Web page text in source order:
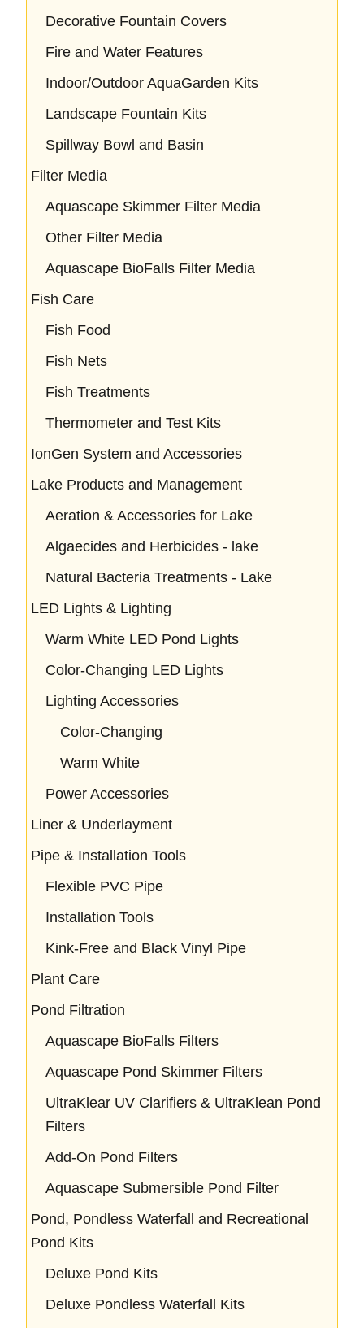
Decorative Fountain Covers
Fire and Water Features
Indoor/Outdoor AquaGarden Kits
Landscape Fountain Kits
Spillway Bowl and Basin
Filter Media
Aquascape Skimmer Filter Media
Other Filter Media
Aquascape BioFalls Filter Media
Fish Care
Fish Food
Fish Nets
Fish Treatments
Thermometer and Test Kits
IonGen System and Accessories
Lake Products and Management
Aeration & Accessories for Lake
Algaecides and Herbicides - lake
Natural Bacteria Treatments - Lake
LED Lights & Lighting
Warm White LED Pond Lights
Color-Changing LED Lights
Lighting Accessories
Color-Changing
Warm White
Power Accessories
Liner & Underlayment
Pipe & Installation Tools
Flexible PVC Pipe
Installation Tools
Kink-Free and Black Vinyl Pipe
Plant Care
Pond Filtration
Aquascape BioFalls Filters
Aquascape Pond Skimmer Filters
UltraKlear UV Clarifiers & UltraKlean Pond
Filters
Add-On Pond Filters
Aquascape Submersible Pond Filter
Pond, Pondless Waterfall and Recreational
Pond Kits
Deluxe Pond Kits
Deluxe Pondless Waterfall Kits